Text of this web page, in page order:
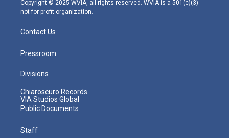
Copyright © 2025 WVIA, all rights reserved. WVIA is a 501(c)(3)
not-for-profit organization.
Contact Us
Pressroom
Divisions
Chiaroscuro Records
VIA Studios Global
Public Documents
Staff